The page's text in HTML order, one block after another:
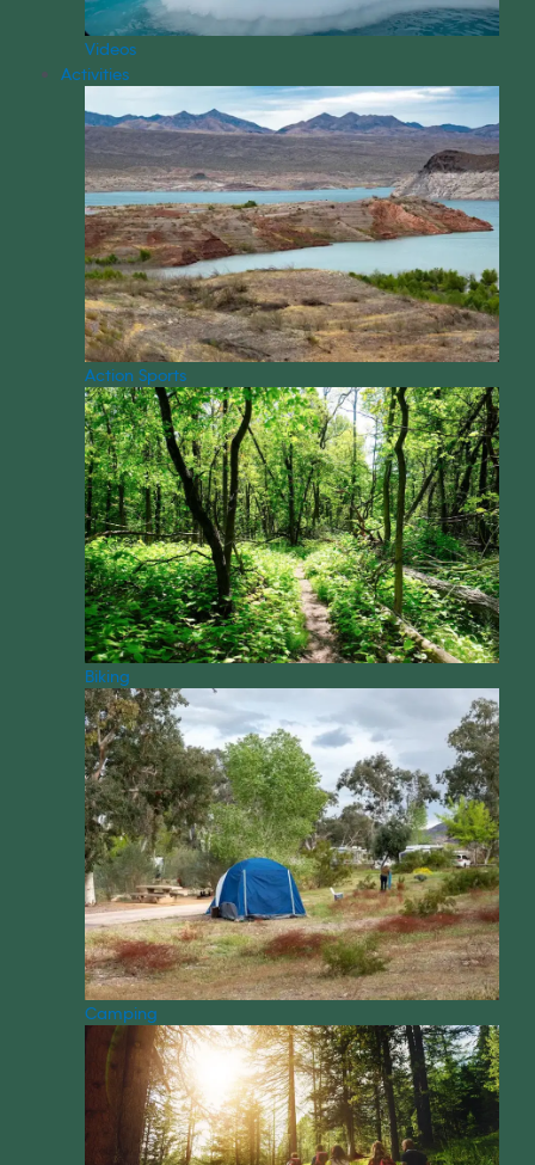
Videos
Activities
Action Sports
Biking
Camping